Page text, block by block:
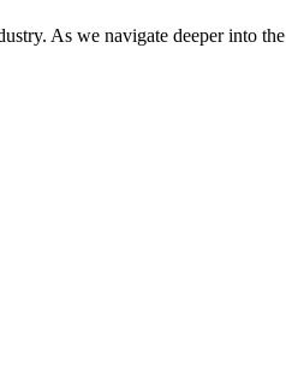
As we navigate deeper into the